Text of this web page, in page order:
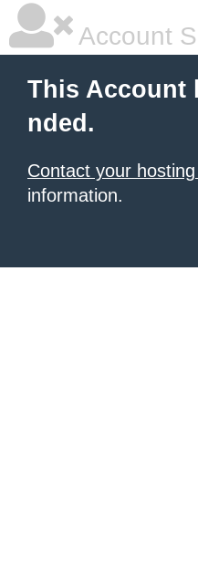
Account
This Account
nded.
Contact your
information.